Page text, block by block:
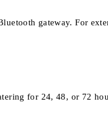
gateway. For
for 24, 48, or 72